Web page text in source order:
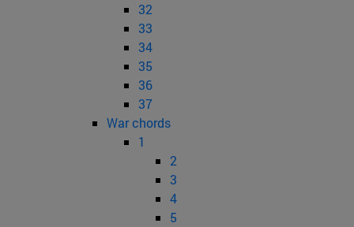
32
33
34
35
36
37
War chords
1
2
3
4
5